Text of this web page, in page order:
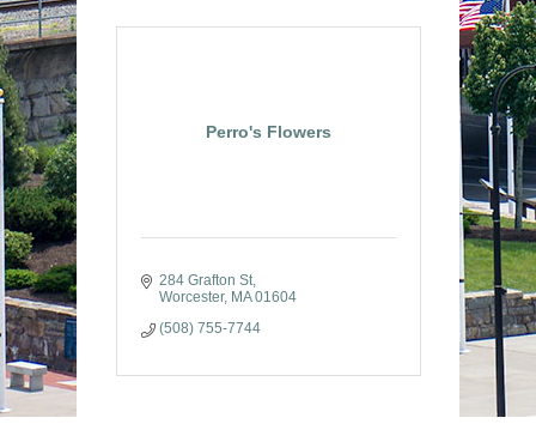
Perro's Flowers
284 Grafton St
Worcester
MA 01604
(508) 755-7744